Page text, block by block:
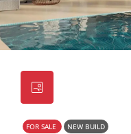
FOR SALE NEW BUILD